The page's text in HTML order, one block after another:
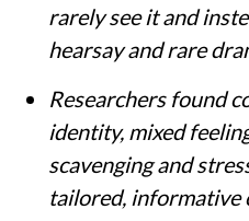
rarely see it and
hearsay and rare
Researchers found
identity, mixed
scavenging and
tailored, informative